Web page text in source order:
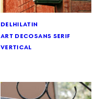
delhilatin
art decosans serif
vertical